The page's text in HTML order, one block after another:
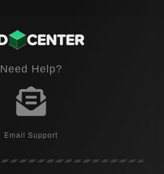
Need Help?
Email Support